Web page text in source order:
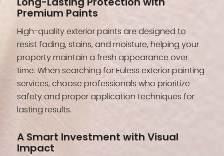
Premium Paints
High-quality exterior paints are designed to
resist fading, stains, and moisture, helping your
property maintain a fresh appearance over
time. When searching for Euless exterior painting
services, choose professionals who prioritize
safety and proper application techniques for
lasting results.
A Smart Investment with Visual
Impact